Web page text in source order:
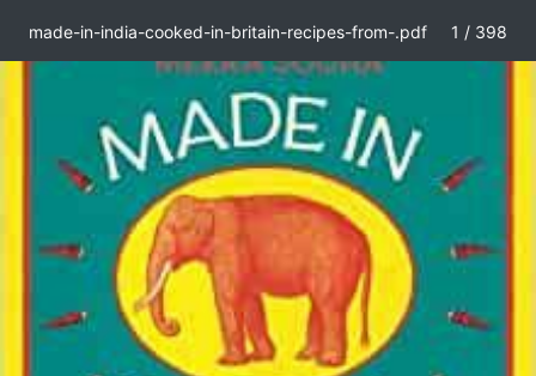
made-in-india-cooked-in-britain-recipes-from-.pdf 1 / 398